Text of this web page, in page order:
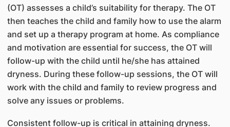
(OT) assesses a child’s suitability for therapy. The OT
then teaches the child and family how to use the alarm
and set up a therapy program at home. As compliance
and motivation are essential for success, the OT will
follow-up with the child until he/she has attained
dryness. During these follow-up sessions, the OT will
work with the child and family to review progress and
solve any issues or problems.
Consistent follow-up is critical in attaining dryness.